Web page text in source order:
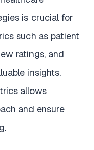
is crucial for
such as patient
ratings, and
insights.
allows
and ensure